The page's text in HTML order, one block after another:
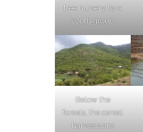
tree nursery by a
youth group
Below the
forests, the cereal
harvests are